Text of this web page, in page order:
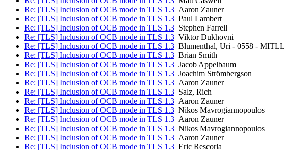
Re: [TLS] Inclusion of OCB mode in TLS 1.3 Aaron Zauner
Re: [TLS] Inclusion of OCB mode in TLS 1.3 Paul Lambert
Re: [TLS] Inclusion of OCB mode in TLS 1.3 Stephen Farrell
Re: [TLS] Inclusion of OCB mode in TLS 1.3 Viktor Dukhovni
Re: [TLS] Inclusion of OCB mode in TLS 1.3 Blumenthal, Uri - 0558 - MITLL
Re: [TLS] Inclusion of OCB mode in TLS 1.3 Brian Smith
Re: [TLS] Inclusion of OCB mode in TLS 1.3 Jacob Appelbaum
Re: [TLS] Inclusion of OCB mode in TLS 1.3 Joachim Strömbergson
Re: [TLS] Inclusion of OCB mode in TLS 1.3 Aaron Zauner
Re: [TLS] Inclusion of OCB mode in TLS 1.3 Salz, Rich
Re: [TLS] Inclusion of OCB mode in TLS 1.3 Aaron Zauner
Re: [TLS] Inclusion of OCB mode in TLS 1.3 Nikos Mavrogiannopoulos
Re: [TLS] Inclusion of OCB mode in TLS 1.3 Aaron Zauner
Re: [TLS] Inclusion of OCB mode in TLS 1.3 Nikos Mavrogiannopoulos
Re: [TLS] Inclusion of OCB mode in TLS 1.3 Aaron Zauner
Re: [TLS] Inclusion of OCB mode in TLS 1.3 Eric Rescorla